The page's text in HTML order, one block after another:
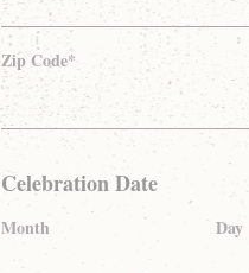
Zip Code*
Celebration Date
Month Day